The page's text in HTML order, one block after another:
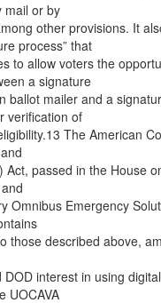
mail or by
other provisions. It
process” that
to allow voters the
a signature
ballot mailer and a
verification of
The American
Act, passed in the House
Omnibus Emergency
those described above,
interest in using
UOCAVA